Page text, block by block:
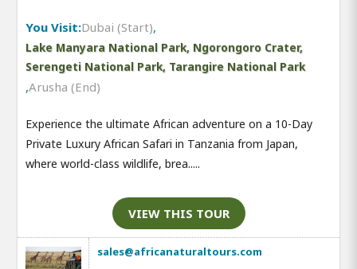
You Visit:Dubai (Start),
Lake Manyara National Park, Ngorongoro Crater,
Serengeti National Park, Tarangire National Park
,Arusha (End)
Experience the ultimate African adventure on a 10-Day
Private Luxury African Safari in Tanzania from Japan,
where world-class wildlife, brea.....
VIEW THIS TOUR
sales@africanaturaltours.com